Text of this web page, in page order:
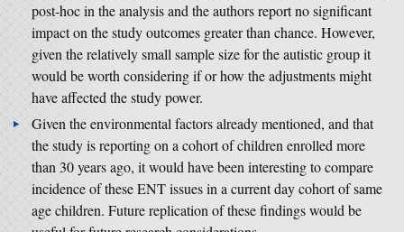
post-hoc in the analysis and the authors report no significant
impact on the study outcomes greater than chance. However,
given the relatively small sample size for the autistic group it
would be worth considering if or how the adjustments might
have affected the study power.
Given the environmental factors already mentioned, and that
the study is reporting on a cohort of children enrolled more
than 30 years ago, it would have been interesting to compare
incidence of these ENT issues in a current day cohort of same
age children. Future replication of these findings would be